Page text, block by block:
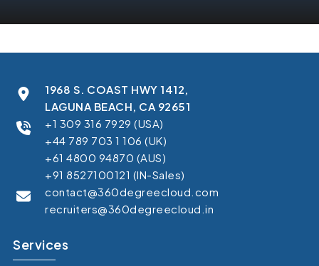
1968 S. COAST HWY 1412,
LAGUNA BEACH, CA 92651
+1 309 316 7929 (USA)
+44 789 703 1 106 (UK)
+61 4800 94870 (AUS)
+91 8527100121 (IN-Sales)
contact@360degreecloud.com
recruiters@360degreecloud.in
Services